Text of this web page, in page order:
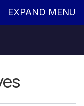
EXPAND MENU